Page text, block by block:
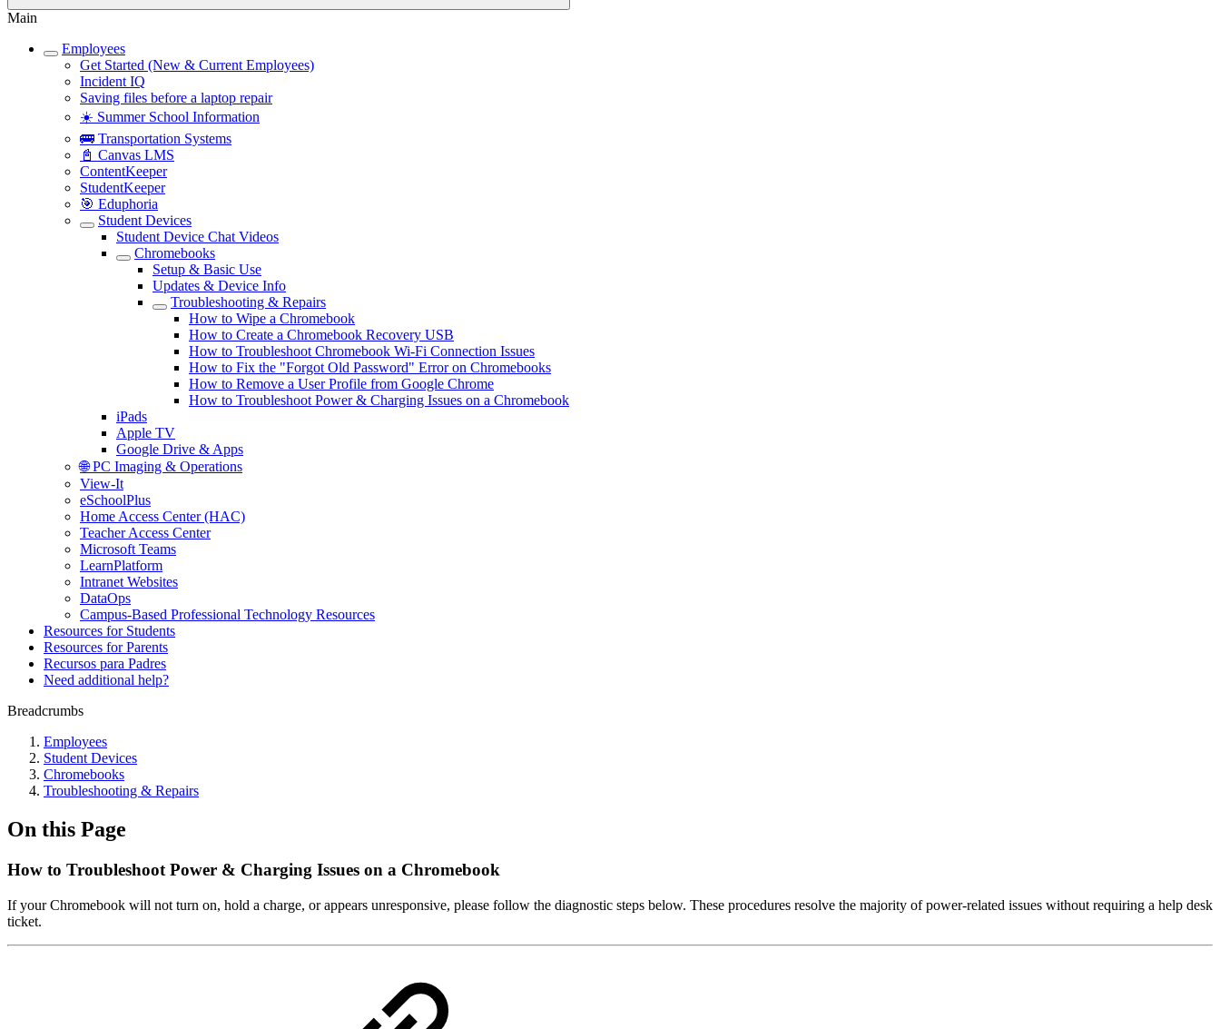
Main
Employees
Get Started (New & Current Employees)
Incident IQ
Saving files before a laptop repair
☀️ Summer School Information
🚌 Transportation Systems
📓 Canvas LMS
ContentKeeper
StudentKeeper
🎯 Eduphoria
Student Devices
Student Device Chat Videos
Chromebooks
Setup & Basic Use
Updates & Device Info
Troubleshooting & Repairs
How to Wipe a Chromebook
How to Create a Chromebook Recovery USB
How to Troubleshoot Chromebook Wi-Fi Connection Issues
How to Fix the "Forgot Old Password" Error on Chromebooks
How to Remove a User Profile from Google Chrome
How to Troubleshoot Power & Charging Issues on a Chromebook
iPads
Apple TV
Google Drive & Apps
🌐 PC Imaging & Operations
View-It
eSchoolPlus
Home Access Center (HAC)
Teacher Access Center
Microsoft Teams
LearnPlatform
Intranet Websites
DataOps
Campus-Based Professional Technology Resources
Resources for Students
Resources for Parents
Recursos para Padres
Need additional help?
Breadcrumbs
Employees
Student Devices
Chromebooks
Troubleshooting & Repairs
On this Page
How to Troubleshoot Power & Charging Issues on a Chromebook
If your Chromebook will not turn on, hold a charge, or appears unresponsive, please follow the diagnostic steps below. These procedures resolve the majority of power-related issues without requiring a help desk
ticket.